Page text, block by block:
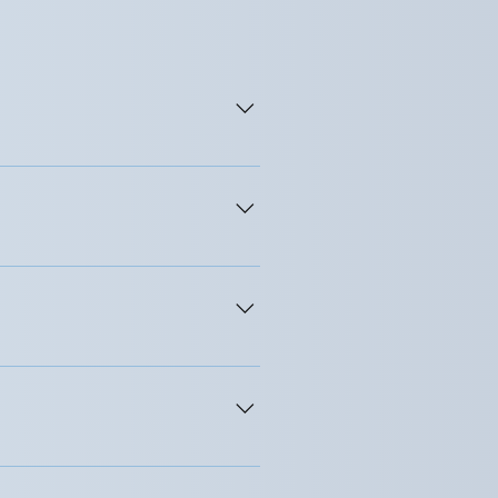
do so, certain conditions
the initial assessment
and discuss how that
approved by the professional
to see these notes.
professional about the